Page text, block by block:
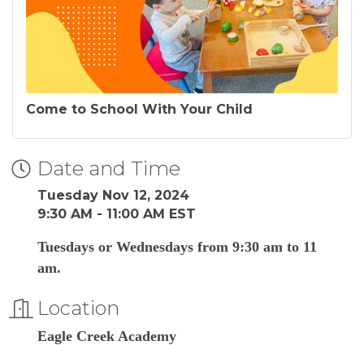
Come to School With Your Child
Date and Time
Tuesday Nov 12, 2024
9:30 AM - 11:00 AM EST
Tuesdays or Wednesdays from 9:30 am to 11
am.
Location
Eagle Creek Academy